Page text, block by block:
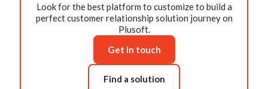
Look for the best platform to customize to build a
perfect customer relationship solution journey on
Plusoft.
Get in touch
Find a solution